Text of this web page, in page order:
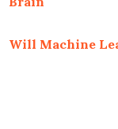
Will Machine